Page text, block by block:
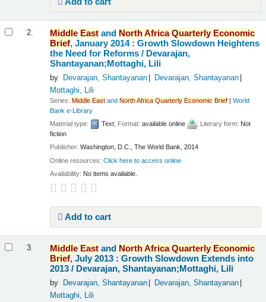
2. Middle East and NorthAfrica Quarterly Economic
Brief, January 2014 : Growth Slowdown Heightens
the Need for Reforms / Devarajan,
Shantayanan;Mottaghi, Lili
by Devarajan, Shantayanan
Devarajan, Shantayanan
Mottaghi, Lili
Series:Middle East andNorthAfrica Quarterly Economic Brief |World
Bank e-Library
Material type:
Text; Format:available online ; Literary form: Not
fiction
Publisher:Washington, D.C., The World Bank, 2014
Online resources:Click here to access online
Availability: No items available.
Add to cart
3. Middle East and NorthAfrica Quarterly Economic
Brief, July 2013 : Growth Slowdown Extends into
2013 / Devarajan, Shantayanan;Mottaghi, Lili
by Devarajan, Shantayanan
Devarajan, Shantayanan
Mottaghi, Lili